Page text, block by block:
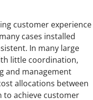
customer experience
cases installed
In many large
little coordination,
and management
allocations between
achieve customer